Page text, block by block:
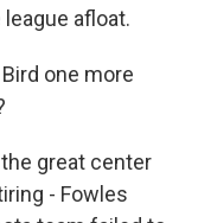
afloat.
one more
great center
- Fowles